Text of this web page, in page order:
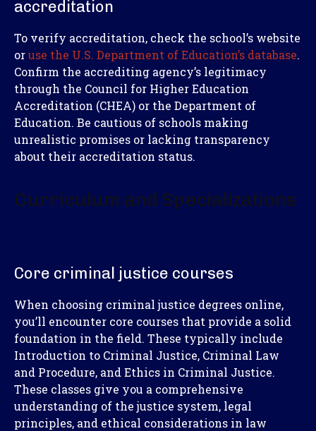
accreditation
To verify accreditation, check the school’s website
oruse the U.S. Department of Education’s database.
Confirm the accrediting agency’s legitimacy
through the Council for Higher Education
Accreditation (CHEA) or the Department of
Education. Be cautious of schools making
unrealistic promises or lacking transparency
about their accreditation status.
Curriculum and Specializations
Core criminal justice courses
When choosing criminal justice degrees online,
you’ll encounter core courses that provide a solid
foundation in the field. These typically include
Introduction to Criminal Justice, Criminal Law
and Procedure, and Ethics in Criminal Justice.
These classes give you a comprehensive
understanding of the justice system, legal
principles, and ethical considerations in law